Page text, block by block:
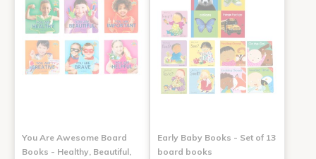
You Are Awesome Board
Books - Healthy, Beautiful,
Early Baby Books - Set of 13
board books